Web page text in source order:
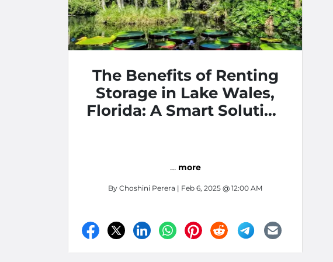
The Benefits of Renting
Storage in Lake Wales,
Florida: A Smart Solution
… more
By Choshini Perera | Feb 6, 2025 @ 12:00 AM